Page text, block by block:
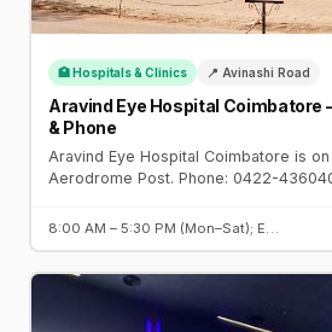
🏥 Hospitals & Clinics 📍 Avinashi Road
Aravind Eye Hospital Coimbatore
& Phone
Aravind Eye Hospital Coimbatore is
Aerodrome Post. Phone: 0422-
8:00 AM – 5:30 PM (Mon–Sat); E…